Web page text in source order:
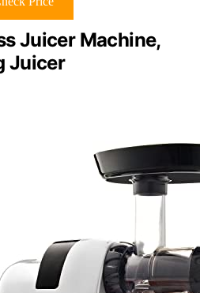
Juicer Machine,
Juicer